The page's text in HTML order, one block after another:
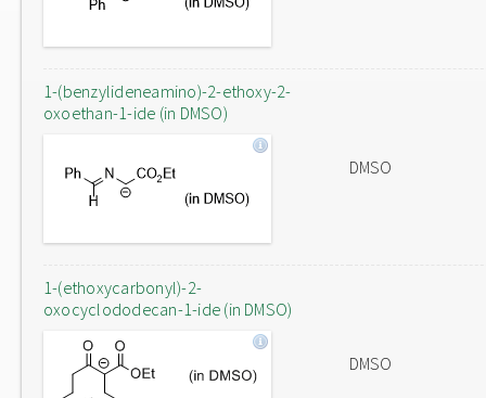
1-(benzylideneamino)-2-ethoxy-2-
oxoethan-1-ide (in DMSO)
DMSO
1-(ethoxycarbonyl)-2-
oxocyclododecan-1-ide (in DMSO)
DMSO